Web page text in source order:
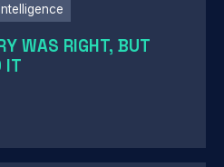
WAS RIGHT, BUT
IT